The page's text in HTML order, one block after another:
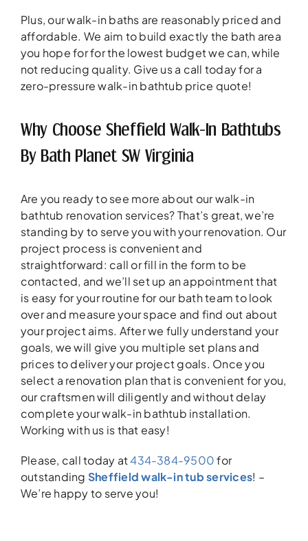
Plus, our walk-in baths are reasonably priced and
affordable. We aim to build exactly the bath area
you hope for for the lowest budget we can, while
not reducing quality. Give us a call today for a
zero-pressure walk-in bathtub price quote!
Why Choose Sheffield Walk-In Bathtubs
By Bath Planet SW Virginia
Are you ready to see more about our walk-in
bathtub renovation services? That’s great, we’re
standing by to serve you with your renovation. Our
project process is convenient and
straightforward: call or fill in the form to be
contacted, and we’ll set up an appointment that
is easy for your routine for our bath team to look
over and measure your space and find out about
your project aims. After we fully understand your
goals, we will give you multiple set plans and
prices to deliver your project goals. Once you
select a renovation plan that is convenient for you,
our craftsmen will diligently and without delay
complete your walk-in bathtub installation.
Working with us is that easy!
Please, call today at434-384-9500for
outstanding Sheffield walk-in tub services! –
We’re happy to serve you!